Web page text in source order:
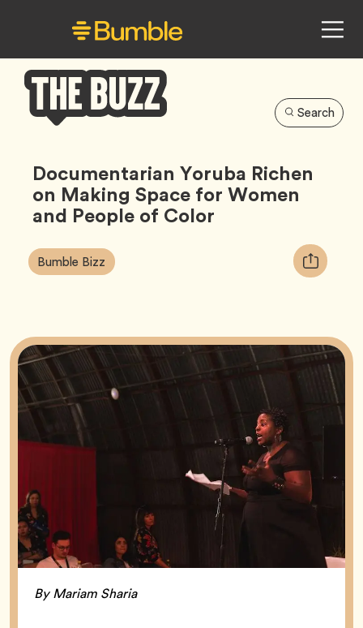
Buzz
Search
Documentarian Yoruba Richen
on Making Space for Women
and People of Color
Article
Tags:
Bumble Bizz Tag
Copy
URL
By Mariam Sharia